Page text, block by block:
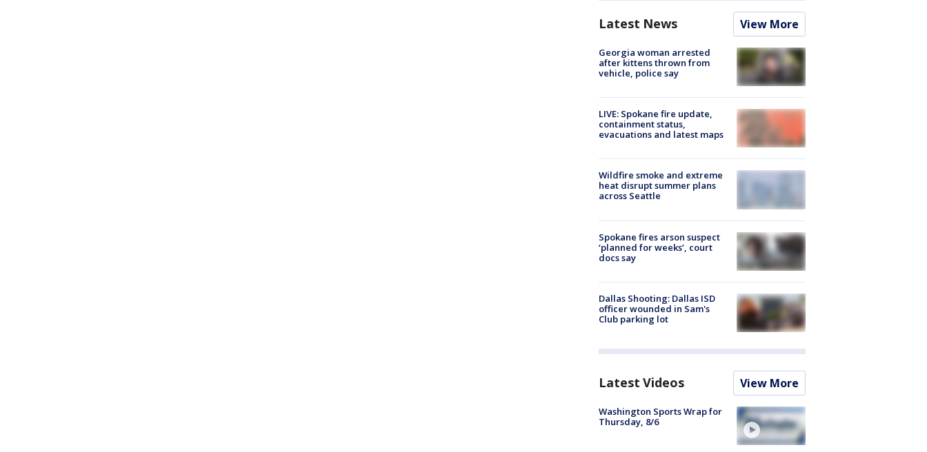
Latest News View More
Georgia woman arrested
after kittens thrown from
vehicle, police say
LIVE: Spokane fire update,
containment status,
evacuations and latest maps
Wildfire smoke and extreme
heat disrupt summer plans
across Seattle
Spokane fires arson suspect
‘planned for weeks’, court
docs say
Dallas Shooting: Dallas ISD
officer wounded in Sam's
Club parking lot
Latest Videos View More
Washington Sports Wrap for
Thursday, 8/6